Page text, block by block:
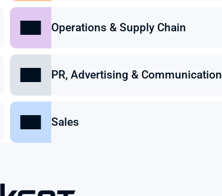
Operations & Supply Chain
PR, Advertising & Communication
Sales